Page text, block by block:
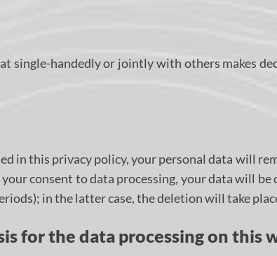
handedly or jointly with others makes
in this privacy policy, your personal data will
consent to data processing, your data will
in the latter case, the deletion will take
for the data processing on this